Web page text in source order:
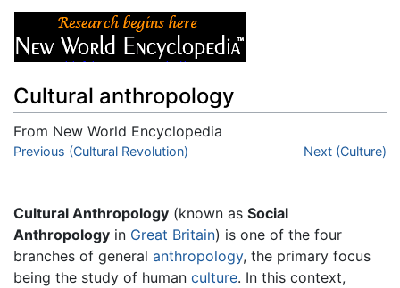
Cultural anthropology
From New World Encyclopedia
Jump to:navigation,search
Previous (Cultural Revolution) Next (Culture)
Cultural Anthropology (known as Social
Anthropology in Great Britain) is one of the four
branches of general anthropology, the primary focus
being the study of human culture. In this context,